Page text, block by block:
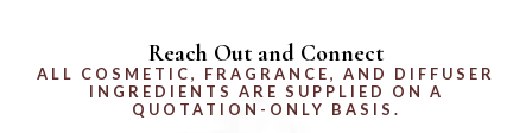
Reach Out and Connect
ALL COSMETIC, FRAGRANCE, AND DIFFUSER
INGREDIENTS ARE SUPPLIED ON A
QUOTATION-ONLY BASIS.